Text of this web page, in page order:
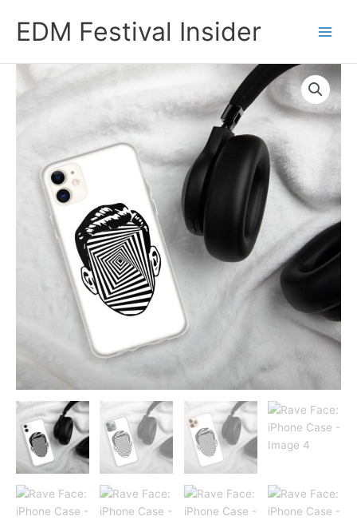
contentEDM Festival Insider